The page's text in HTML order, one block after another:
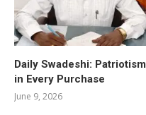
Daily Swadeshi: Patriotism
in Every Purchase
June 9, 2026